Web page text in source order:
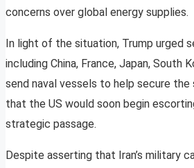
concerns over global energy supplies.
In light of the situation, Trump urged
including China, France, Japan, South
send naval vessels to help secure the
that the US would soon begin
strategic passage.
Despite asserting that Iran’s military